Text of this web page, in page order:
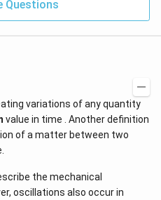
2}
Questions
variations of any quantity
value in time . Another definition
of a matter between two
the mechanical
oscillations also occur in